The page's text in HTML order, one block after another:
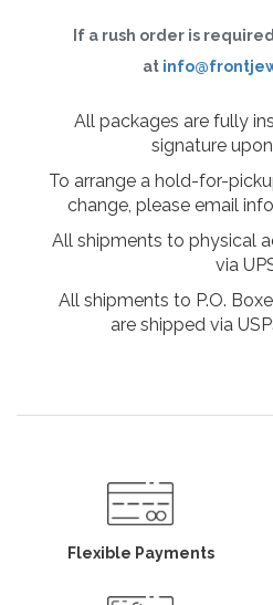
If a rush order is
at
All packages are fully
signature
To arrange a hold-for-
change, please email
All shipments to physical
via
All shipments to P.O.
are shipped via
Flexible Payments